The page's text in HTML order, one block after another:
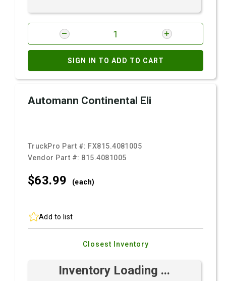
SIGN IN TO ADD TO CART
Automann Continental Eli
TruckPro Part #: FX815.4081005
Vendor Part #: 815.4081005
$63.99 (each)
Add to list
Closest Inventory
Inventory Loading ...